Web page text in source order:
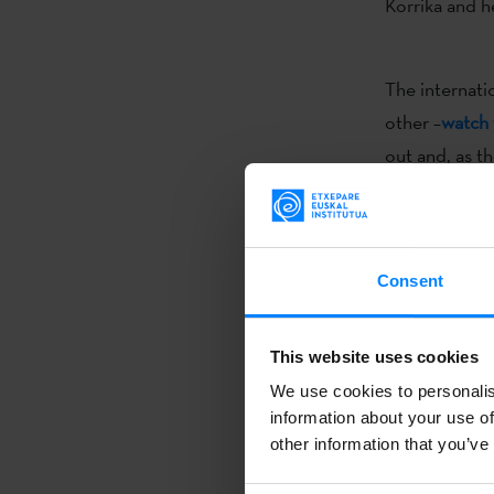
Consent
This website uses cookies
We use cookies to
information about your use
other information that
The
other –watch
out and, as
increasingly
Country for
bordersand
be organized